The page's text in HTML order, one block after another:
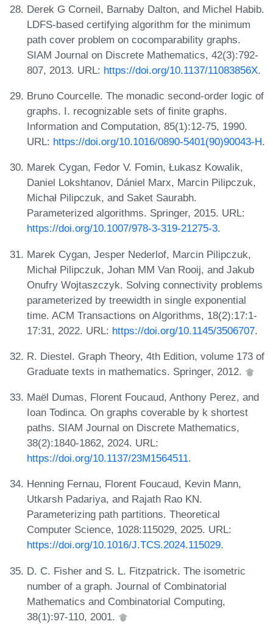
Derek G Corneil, Barnaby Dalton, and Michel Habib.
LDFS-based certifying algorithm for the minimum
path cover problem on cocomparability graphs.
SIAM Journal on Discrete Mathematics, 42(3):792-
807, 2013. URL: https://doi.org/10.1137/11083856X.
Bruno Courcelle. The monadic second-order logic of
graphs. I. recognizable sets of finite graphs.
Information and Computation, 85(1):12-75, 1990.
URL: https://doi.org/10.1016/0890-5401(90)90043-H.
Marek Cygan, Fedor V. Fomin, Łukasz Kowalik,
Daniel Lokshtanov, Dániel Marx, Marcin Pilipczuk,
Michał Pilipczuk, and Saket Saurabh.
Parameterized algorithms. Springer, 2015. URL:
https://doi.org/10.1007/978-3-319-21275-3.
Marek Cygan, Jesper Nederlof, Marcin Pilipczuk,
Michał Pilipczuk, Johan MM Van Rooij, and Jakub
Onufry Wojtaszczyk. Solving connectivity problems
parameterized by treewidth in single exponential
time. ACM Transactions on Algorithms, 18(2):17:1-
17:31, 2022. URL: https://doi.org/10.1145/3506707.
R. Diestel. Graph Theory, 4th Edition, volume 173 of
Graduate texts in mathematics. Springer, 2012.
Maël Dumas, Florent Foucaud, Anthony Perez, and
Ioan Todinca. On graphs coverable by k shortest
paths. SIAM Journal on Discrete Mathematics,
38(2):1840-1862, 2024. URL:
https://doi.org/10.1137/23M1564511.
Henning Fernau, Florent Foucaud, Kevin Mann,
Utkarsh Padariya, and Rajath Rao KN.
Parameterizing path partitions. Theoretical
Computer Science, 1028:115029, 2025. URL:
https://doi.org/10.1016/J.TCS.2024.115029.
D. C. Fisher and S. L. Fitzpatrick. The isometric
number of a graph. Journal of Combinatorial
Mathematics and Combinatorial Computing,
38(1):97-110, 2001.